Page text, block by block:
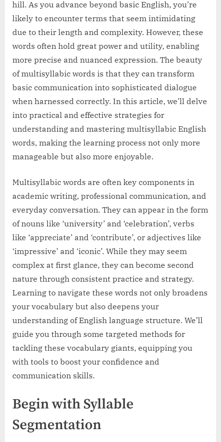
hill. As you advance beyond basic English, you’re
likely to encounter terms that seem intimidating
due to their length and complexity. However, these
words often hold great power and utility, enabling
more precise and nuanced expression. The beauty
of multisyllabic words is that they can transform
basic communication into sophisticated dialogue
when harnessed correctly. In this article, we’ll delve
into practical and effective strategies for
understanding and mastering multisyllabic English
words, making the learning process not only more
manageable but also more enjoyable.
Multisyllabic words are often key components in
academic writing, professional communication, and
everyday conversation. They can appear in the form
of nouns like ‘university’ and ‘celebration’, verbs
like ‘appreciate’ and ‘contribute’, or adjectives like
‘impressive’ and ‘iconic’. While they may seem
complex at first glance, they can become second
nature through consistent practice and strategy.
Learning to navigate these words not only broadens
your vocabulary but also deepens your
understanding of English language structure. We’ll
guide you through some targeted methods for
tackling these vocabulary giants, equipping you
with tools to boost your confidence and
communication skills.
Begin with Syllable
Segmentation